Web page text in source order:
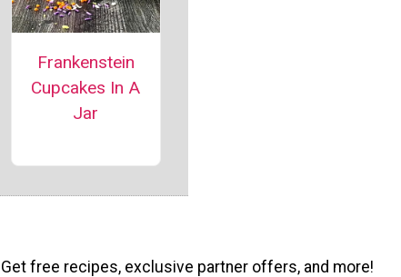
Frankenstein
Cupcakes In A
Jar
Get free recipes, exclusive partner offers, and more!